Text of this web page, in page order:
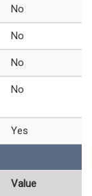
No
No
No
No
Yes
Value